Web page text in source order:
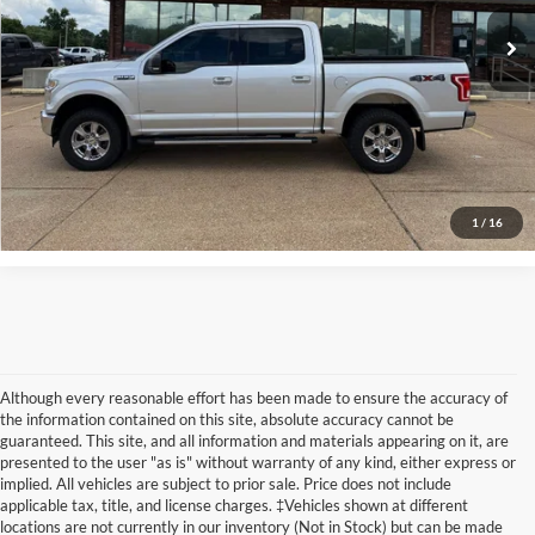
1 / 16
Click To Call
Confirm Availability
View Vehicle Details
Although every reasonable effort has been made to ensure the accuracy of
the information contained on this site, absolute accuracy cannot be
guaranteed. This site, and all information and materials appearing on it, are
presented to the user "as is" without warranty of any kind, either express or
implied. All vehicles are subject to prior sale. Price does not include
applicable tax, title, and license charges. ‡Vehicles shown at different
locations are not currently in our inventory (Not in Stock) but can be made
Although every reasonable effort has been made to ensure the accuracy of the
information contained on this site, absolute accuracy cannot be guaranteed. This site,
and all information and materials appearing on it, are presented to the user "as is"